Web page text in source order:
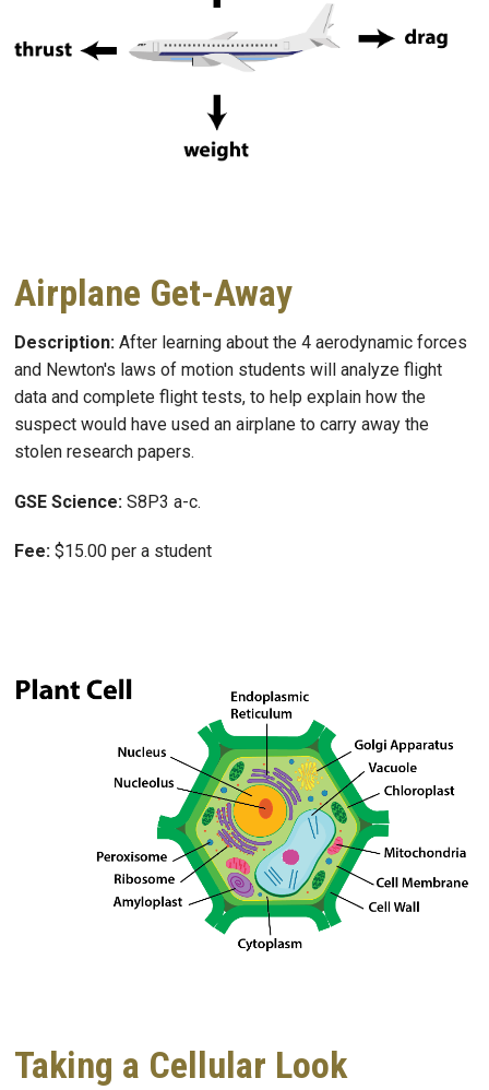
Airplane Get-Away
Description: After learning about the 4 aerodynamic forces
and Newton's laws of motion students will analyze flight
data and complete flight tests, to help explain how the
suspect would have used an airplane to carry away the
stolen research papers.
GSE Science: S8P3 a-c.
Fee: $15.00 per a student
Taking a Cellular Look